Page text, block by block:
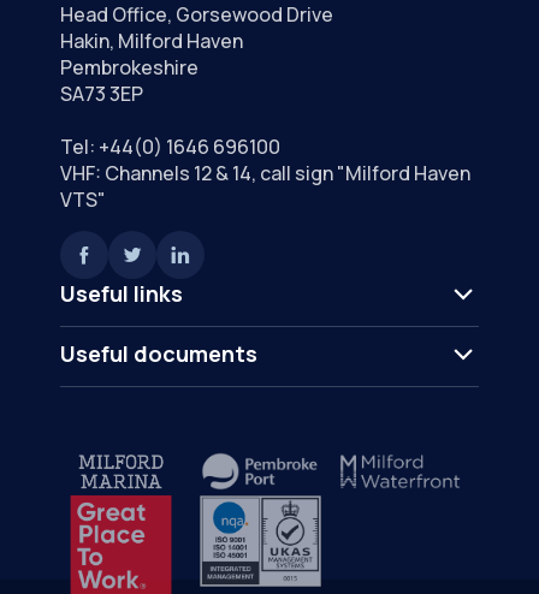
Useful links
Useful documents
Head Office, Gorsewood Drive
Hakin, Milford Haven
Pembrokeshire
SA73 3EP
Tel: +44(0) 1646 696100
VHF: Channels 12 & 14, call sign "Milford Haven
VTS"